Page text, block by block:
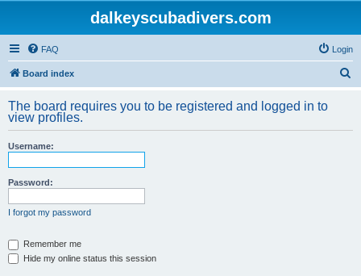
dalkeyscubadivers.com
FAQ Login
Board index
r
The board requires you to be registered and logged in to
view profiles.
Username:
Password:
I forgot my password
Remember me
Hide my online status this session